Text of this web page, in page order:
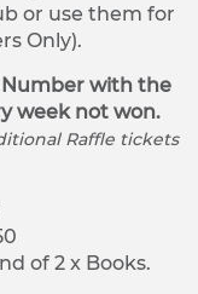
or use them for
Only).
Number with the
week not won.
Raffle tickets
of 2 x Books.